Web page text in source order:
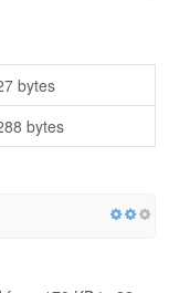
bytes
bytes